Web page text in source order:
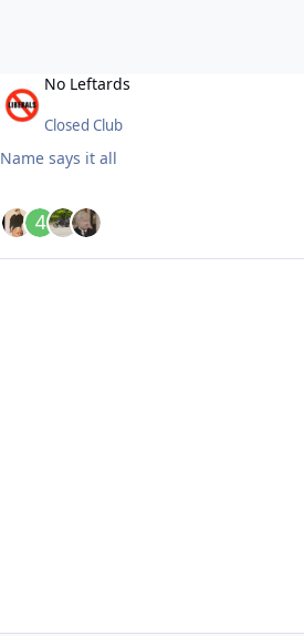
No Leftards
Closed Club
Name says it all